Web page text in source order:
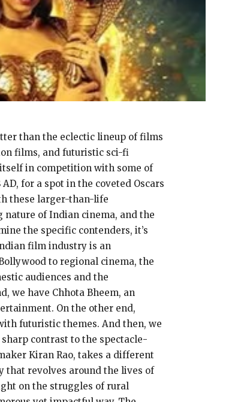
than the eclectic lineup of films
films, and futuristic sci-fi
in competition with some of
for a spot in the coveted Oscars
these larger-than-life
nature of Indian cinema, and the
the specific contenders, it’s
film industry is an
to regional cinema, the
audiences and the
we have Chhota Bheem, an
On the other end,
futuristic themes. And then, we
contrast to the spectacle-
Kiran Rao, takes a different
that revolves around the lives of
on the struggles of rural